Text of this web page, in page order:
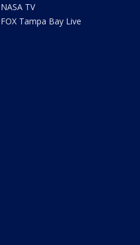
NASA TV
FOX Tampa Bay Live